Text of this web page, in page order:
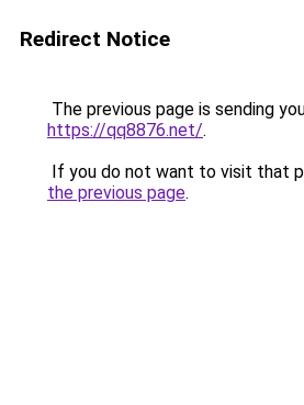
Redirect Notice
The previous page is sending
https://qq8876.net/.
If you do not want to visit that
the previous page.